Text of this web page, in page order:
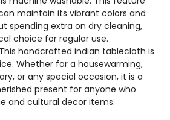
maintain its vibrant colors and
spending extra on dry cleaning,
choice for regular use.
handcrafted indian tablecloth is
Whether for a housewarming,
or any special occasion, it is a
present for anyone who
and cultural decor items.